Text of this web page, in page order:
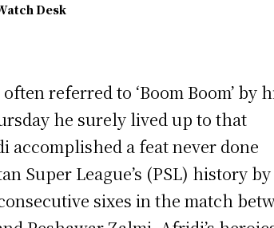
Desk
referred to ‘Boom Boom’ by
he surely lived up to that
accomplished a feat never done
Super League’s (PSL) history by
sixes in the match